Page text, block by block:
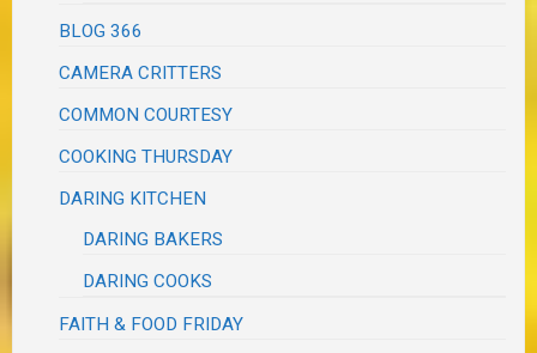
BLOG 366
CAMERA CRITTERS
COMMON COURTESY
COOKING THURSDAY
DARING KITCHEN
DARING BAKERS
DARING COOKS
FAITH & FOOD FRIDAY